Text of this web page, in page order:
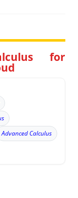
for
Advanced Calculus